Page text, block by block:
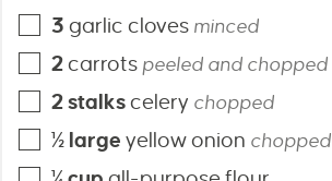
3 garlic cloves minced
2carrots peeled and chopped
2stalkscelery chopped
½ large yellow onion chopped